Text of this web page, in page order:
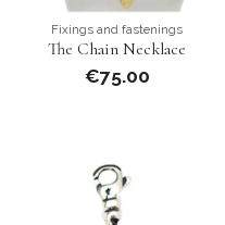
Fixings and fastenings
The Chain Necklace
€75.00